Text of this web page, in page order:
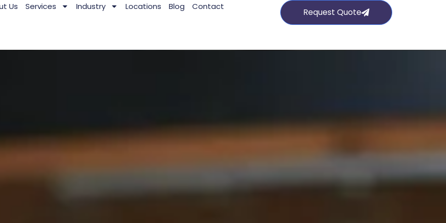
Us Services Industry Locations Blog Contact
Request Quote